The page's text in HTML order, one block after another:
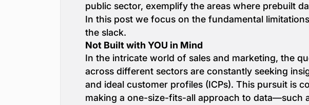
public sector, exemplify the areas where prebuilt
In this post we focus on the fundamental
the slack.
Not Built with YOU in Mind
In the intricate world of sales and marketing, the
across different sectors are constantly seeking
and ideal customer profiles (ICPs). This pursuit is
making a one-size-fits-all approach to